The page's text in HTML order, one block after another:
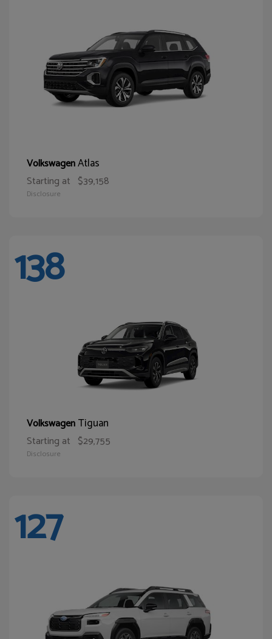
VolkswagenAtlas
Starting at $39,158
Disclosure
138
VolkswagenTiguan
Starting at $29,755
Disclosure
127